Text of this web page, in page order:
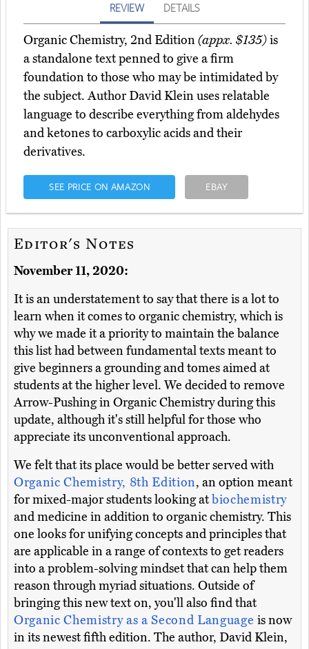
REVIEW DETAILS
Organic Chemistry, 2nd Edition(appx. $135)is
a standalone text penned to give a firm
foundation to those who may be intimidated by
the subject. Author David Klein uses relatable
language to describe everything from aldehydes
and ketones to carboxylic acids and their
derivatives.
SEE PRICE ON AMAZON EBAY
Editor's Notes
November 11, 2020:
It is an understatement to say that there is a lot to
learn when it comes to organic chemistry, which is
why we made it a priority to maintain the balance
this list had between fundamental texts meant to
give beginners a grounding and tomes aimed at
students at the higher level. We decided to remove
Arrow-Pushing in Organic Chemistry during this
update, although it's still helpful for those who
appreciate its unconventional approach.
We felt that its place would be better served with
Organic Chemistry, 8th Edition, an option meant
for mixed-major students looking atbiochemistry
and medicine in addition to organic chemistry. This
one looks for unifying concepts and principles that
are applicable in a range of contexts to get readers
into a problem-solving mindset that can help them
reason through myriad situations. Outside of
bringing this new text on, you'll also find that
Organic Chemistry as a Second Language is now
in its newest fifth edition. The author, David Klein,